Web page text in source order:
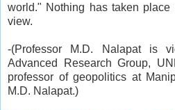
world." Nothing has taken
view.
-(Professor M.D. Nalapatis
Advanced Research Group,
professor of geopolitics at
M.D. Nalapat.)